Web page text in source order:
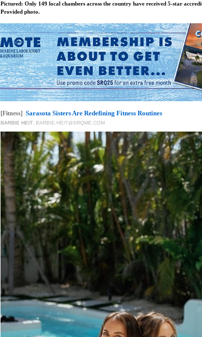
Pictured: Only 149 local chambers across the country have received 5-star
Provided photo.
[Fitness] Sarasota Sisters Are Redefining Fitness Routines
BARBIE HEIT BARBIE.HEIT@SRQME.COM